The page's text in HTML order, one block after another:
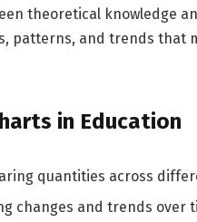
theoretical knowledge
patterns, and trends that
in Education
quantities across
changes and trends over